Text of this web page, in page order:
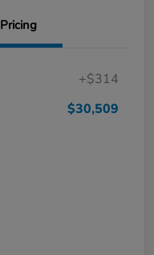
Pricing
+$314
$30,509